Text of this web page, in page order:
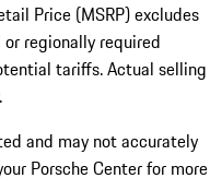
Price (MSRP) excludes
regionally required
tariffs. Actual selling
and may not accurately
Porsche Center for more